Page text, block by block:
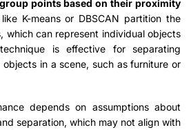
points based on their proximity
K-means or DBSCAN partition the
which can represent individual objects
is effective for separating
in a scene, such as furniture or
depends on assumptions about
separation, which may not align with